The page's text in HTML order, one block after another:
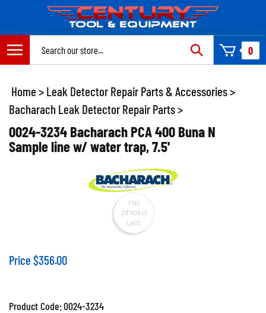
content
0
Home > Leak Detector Repair Parts & Accessories>
Bacharach Leak Detector Repair Parts>
0024-3234 Bacharach PCA 400 Buna N
Sample line w/ water trap, 7.5'
Price $356.00
Product Code:0024-3234